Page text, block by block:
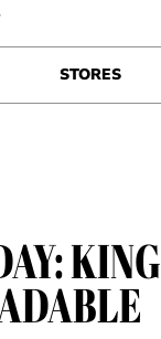
STORES
KING